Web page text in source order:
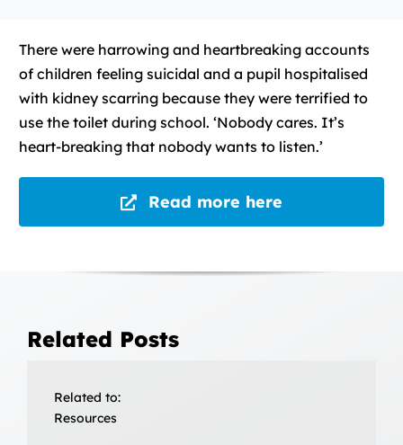
There were harrowing and heartbreaking accounts
of children feeling suicidal and a pupil hospitalised
with kidney scarring because they were terrified to
use the toilet during school. ‘Nobody cares. It’s
heart-breaking that nobody wants to listen.’
Read more here
Related Posts
Related to:
Resources